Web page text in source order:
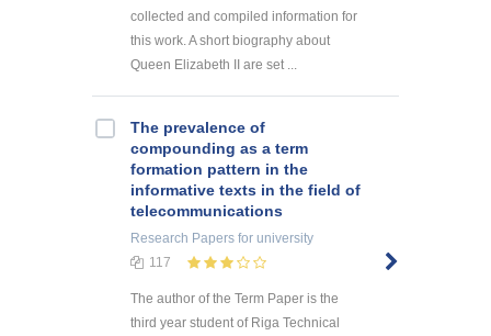
collected and compiled information for
this work. A short biography about
Queen Elizabeth II are set ...
The prevalence of
compounding as a term
formation pattern in the
informative texts in the field of
telecommunications
Research Papers for university
117
The author of the Term Paper is the
third year student of Riga Technical